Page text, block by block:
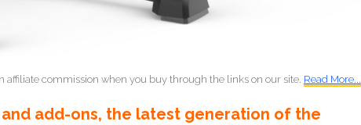
affiliate commission when you buy through the links on our site. Read More...
add-ons, the latest generation of the